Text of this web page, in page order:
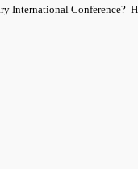
International Conference?